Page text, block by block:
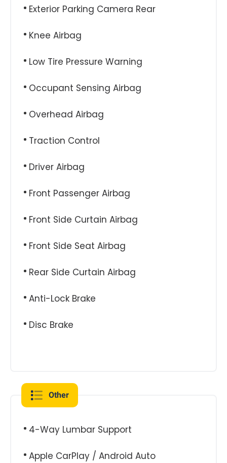
Exterior Parking Camera Rear
Knee Airbag
Low Tire Pressure Warning
Occupant Sensing Airbag
Overhead Airbag
Traction Control
Driver Airbag
Front Passenger Airbag
Front Side Curtain Airbag
Front Side Seat Airbag
Rear Side Curtain Airbag
Anti-Lock Brake
Disc Brake
Other
4-Way Lumbar Support
Apple CarPlay / Android Auto